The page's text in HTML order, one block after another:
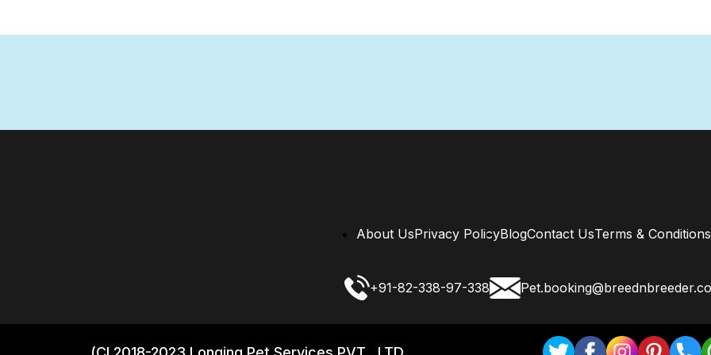
About UsPrivacy PolicyBlogContact UsTerms & Conditions
+91-82-338-97-338